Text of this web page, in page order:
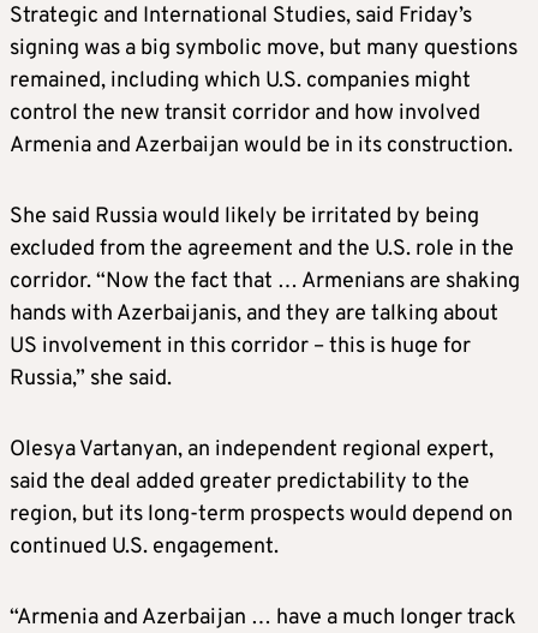
Strategic and International Studies, said Friday’s
signing was a big symbolic move, but many questions
remained, including which U.S. companies might
control the new transit corridor and how involved
Armenia and Azerbaijan would be in its construction.
She said Russia would likely be irritated by being
excluded from the agreement and the U.S. role in the
corridor. “Now the fact that … Armenians are shaking
hands with Azerbaijanis, and they are talking about
US involvement in this corridor – this is huge for
Russia,” she said.
Olesya Vartanyan, an independent regional expert,
said the deal added greater predictability to the
region, but its long-term prospects would depend on
continued U.S. engagement.
“Armenia and Azerbaijan … have a much longer track